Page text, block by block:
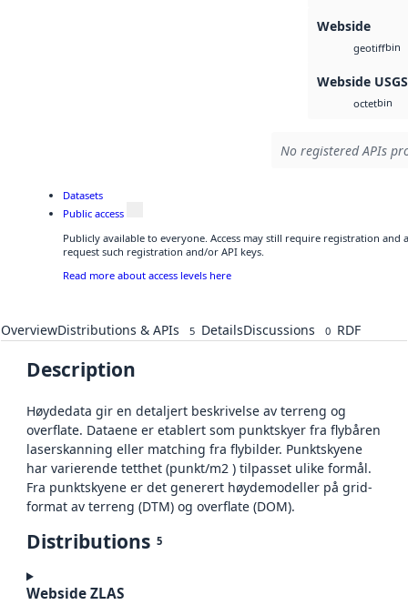
Webside
geotiffbin
Webside
octetbin
No registered APIs
Datasets
Public access
Publicly available to everyone. Access may still require registration and
request such registration and/or API keys.
Read more about access levels here
OverviewDistributions & APIs 5 DetailsDiscussions 0 RDF
Description
Høydedata gir en detaljert beskrivelse av terreng og
overflate. Dataene er etablert som punktskyer fra flybåren
laserskanning eller matching fra flybilder. Punktskyene
har varierende tetthet (punkt/m2 ) tilpasset ulike formål.
Fra punktskyene er det generert høydemodeller på grid-
format av terreng (DTM) og overflate (DOM).
Distributions 5
Webside ZLAS